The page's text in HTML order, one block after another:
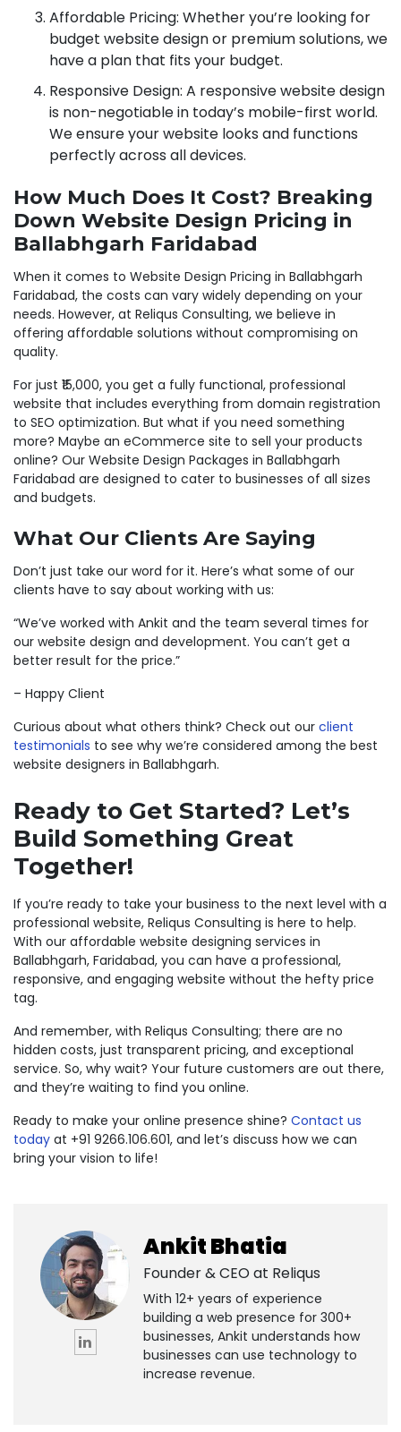
Affordable Pricing: Whether you’re looking for
budget website design or premium solutions, we
have a plan that fits your budget.
Responsive Design: A responsive website design
is non-negotiable in today’s mobile-first world.
We ensure your website looks and functions
perfectly across all devices.
How Much Does It Cost? Breaking
Down Website Design Pricing in
Ballabhgarh Faridabad
When it comes to Website Design Pricing in Ballabhgarh
Faridabad, the costs can vary widely depending on your
needs. However, at Reliqus Consulting, we believe in
offering affordable solutions without compromising on
quality.
For just ₹15,000, you get a fully functional, professional
website that includes everything from domain registration
to SEO optimization. But what if you need something
more? Maybe an eCommerce site to sell your products
online? Our Website Design Packages in Ballabhgarh
Faridabad are designed to cater to businesses of all sizes
and budgets.
What Our Clients Are Saying
Don’t just take our word for it. Here’s what some of our
clients have to say about working with us:
“We’ve worked with Ankit and the team several times for
our website design and development. You can’t get a
better result for the price.”
– Happy Client
Curious about what others think? Check out our client
testimonials to see why we’re considered among the best
website designers in Ballabhgarh.
Ready to Get Started? Let’s
Build Something Great
Together!
If you’re ready to take your business to the next level with a
professional website, Reliqus Consulting is here to help.
With our affordable website designing services in
Ballabhgarh, Faridabad, you can have a professional,
responsive, and engaging website without the hefty price
tag.
And remember, with Reliqus Consulting; there are no
hidden costs, just transparent pricing, and exceptional
service. So, why wait? Your future customers are out there,
and they’re waiting to find you online.
Ready to make your online presence shine? Contact us
today at +91 9266.106.601, and let’s discuss how we can
bring your vision to life!
Ankit Bhatia
Founder & CEO at Reliqus
With 12+ years of experience
building a web presence for 300+
businesses, Ankit understands how
businesses can use technology to
increase revenue.